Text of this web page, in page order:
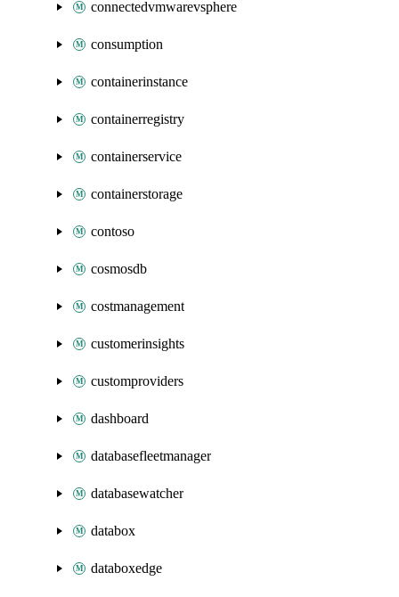
connectedvmwarevsphere
consumption
containerinstance
containerregistry
containerservice
containerstorage
contoso
cosmosdb
costmanagement
customerinsights
customproviders
dashboard
databasefleetmanager
databasewatcher
databox
databoxedge